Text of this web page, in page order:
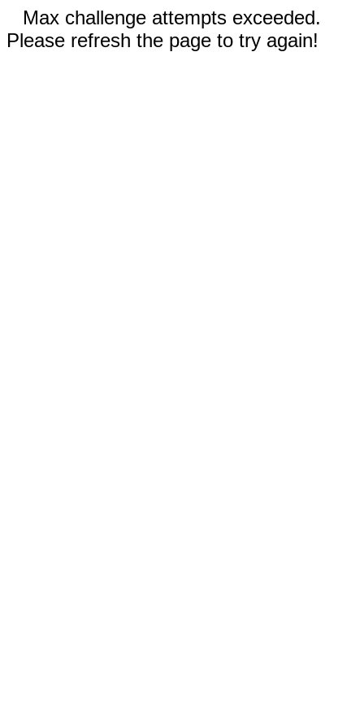
Max challenge attempts exceeded.
Please refresh the page to try again!